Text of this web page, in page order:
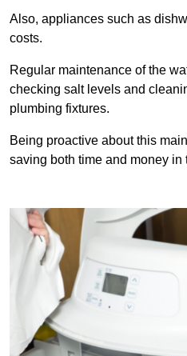
Also, appliances such as
costs.
Regular maintenance of the
checking salt levels and
plumbing fixtures.
Being proactive about this
saving both time and money in